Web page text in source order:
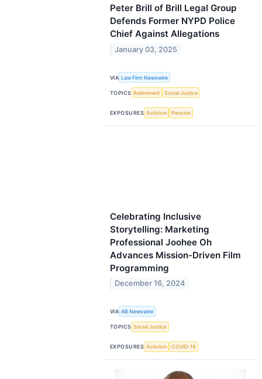
Peter Brill of Brill Legal Group
Defends Former NYPD Police
Chief Against Allegations
January 03, 2025
VIA Law Firm Newswire
TOPICS Retirement Social Justice
EXPOSURES Activism Pension
Celebrating Inclusive
Storytelling: Marketing
Professional Joohee Oh
Advances Mission-Driven Film
Programming
December 16, 2024
VIA AB Newswire
TOPICS Social Justice
EXPOSURES Activism COVID-19